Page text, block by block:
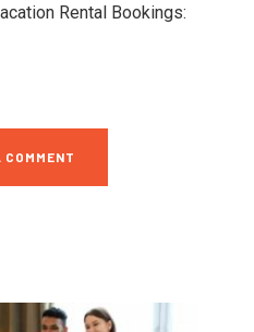
Rental Bookings:
COMMENT